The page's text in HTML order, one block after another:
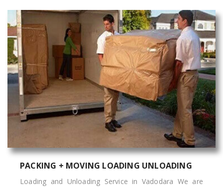
PACKING + MOVING LOADING UNLOADING
Loading and Unloading Service in Vadodara We are